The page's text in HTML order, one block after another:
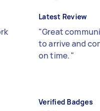
Latest Review
"Great
to arrive and
on time. "
Verified Badges